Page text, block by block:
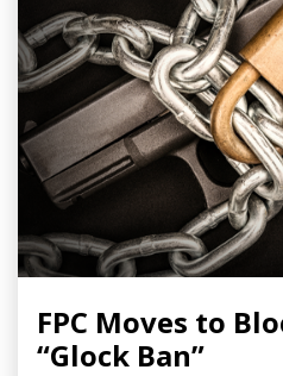
FPC Moves to
“Glock Ban”